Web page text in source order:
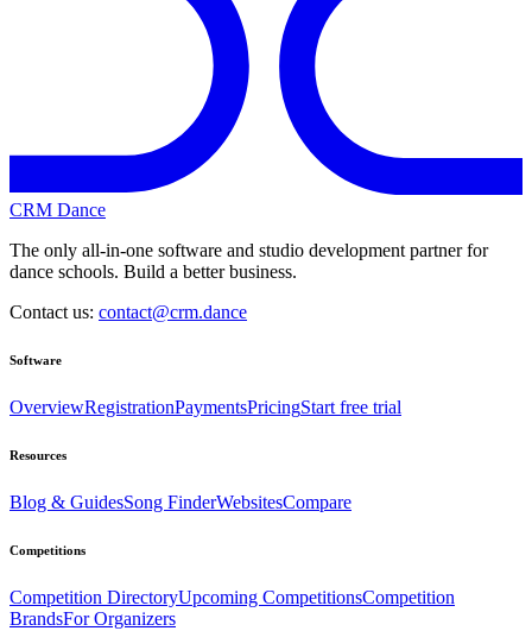
CRM Dance
The only all-in-one software and studio development partner for
dance schools. Build a better business.
Contact us: contact@crm.dance
Software
OverviewRegistrationPaymentsPricingStart free trial
Resources
Blog & GuidesSong FinderWebsitesCompare
Competitions
Competition DirectoryUpcoming CompetitionsCompetition
BrandsFor Organizers